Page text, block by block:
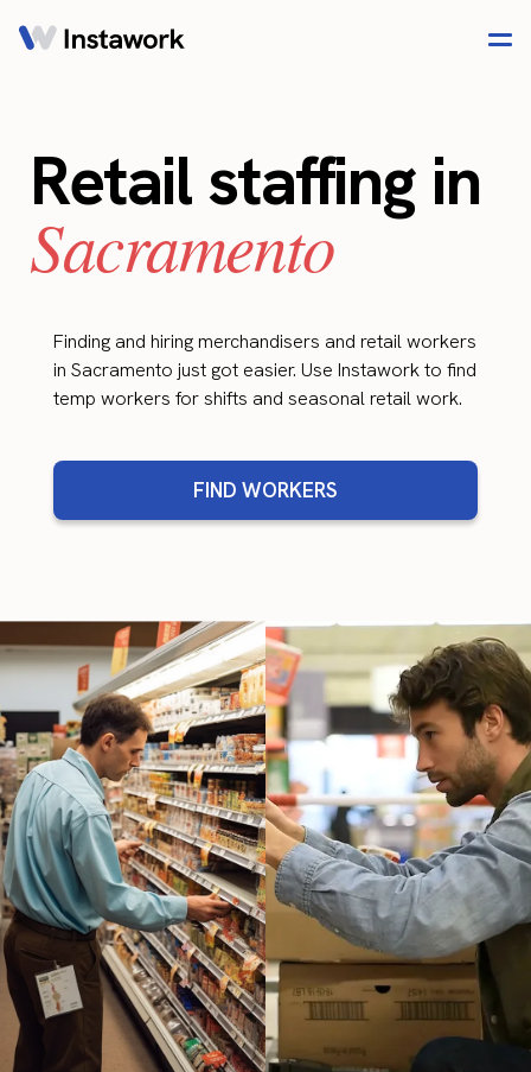
Retail staffing in
Sacramento
Finding and hiring merchandisers and retail workers
in Sacramento just got easier. Use Instawork to find
temp workers for shifts and seasonal retail work.
FIND WORKERS